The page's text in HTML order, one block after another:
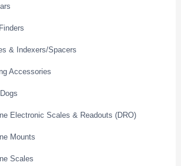
& Indexers/Spacers
Accessories
Electronic Scales & Readouts (DRO)
Mounts
Scales